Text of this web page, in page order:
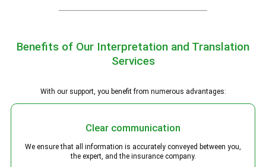
Benefits of Our Interpretation and Translation
Services
With our support, you benefit from numerous advantages:
Clear communication
We ensure that all information is accurately conveyed between you,
the expert, and the insurance company.